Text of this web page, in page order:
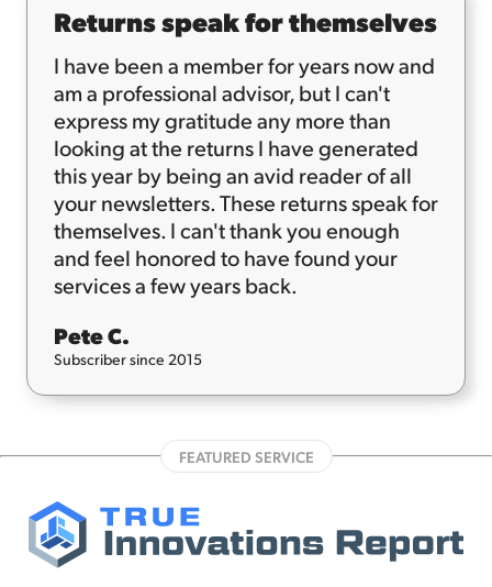
Returns speak for themselves
I have been a member for years now and
am a professional advisor, but I can't
express my gratitude any more than
looking at the returns I have generated
this year by being an avid reader of all
your newsletters. These returns speak for
themselves. I can't thank you enough
and feel honored to have found your
services a few years back.
Pete C.
Subscriber since 2015
FEATURED SERVICE